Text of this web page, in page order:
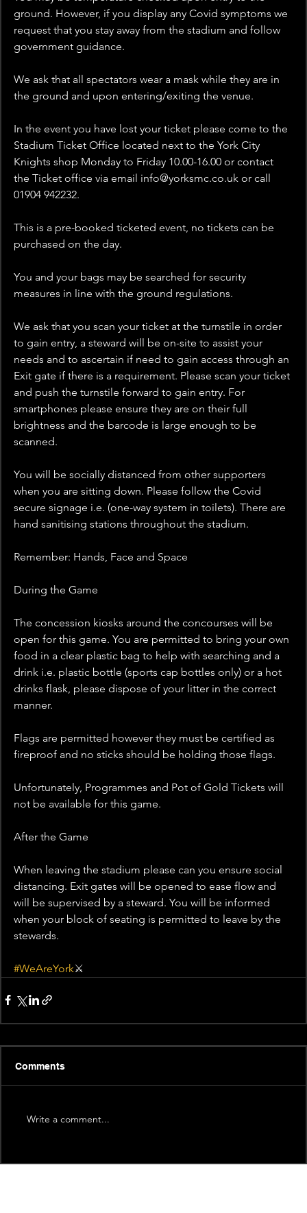
ground. However, if you display any Covid symptoms we
request that you stay away from the stadium and follow
government guidance.
We ask that all spectators wear a mask while they are in
the ground and upon entering/exiting the venue.
In the event you have lost your ticket please come to the
Stadium Ticket Office located next to the York City
Knights shop Monday to Friday 10.00-16.00 or contact
the Ticket office via email info@yorksmc.co.uk or call
01904 942232.
This is a pre-booked ticketed event, no tickets can be
purchased on the day.
You and your bags may be searched for security
measures in line with the ground regulations.
We ask that you scan your ticket at the turnstile in order
to gain entry, a steward will be on-site to assist your
needs and to ascertain if need to gain access through an
Exit gate if there is a requirement. Please scan your ticket
and push the turnstile forward to gain entry. For
smartphones please ensure they are on their full
brightness and the barcode is large enough to be
scanned.
You will be socially distanced from other supporters
when you are sitting down. Please follow the Covid
secure signage i.e. (one-way system in toilets). There are
hand sanitising stations throughout the stadium.
Remember: Hands, Face and Space
During the Game
The concession kiosks around the concourses will be
open for this game. You are permitted to bring your own
food in a clear plastic bag to help with searching and a
drink i.e. plastic bottle (sports cap bottles only) or a hot
drinks flask, please dispose of your litter in the correct
manner.
Flags are permitted however they must be certified as
fireproof and no sticks should be holding those flags.
Unfortunately, Programmes and Pot of Gold Tickets will
not be available for this game.
After the Game
When leaving the stadium please can you ensure social
distancing. Exit gates will be opened to ease flow and
will be supervised by a steward. You will be informed
when your block of seating is permitted to leave by the
stewards.
#WeAreYork⚔️
Comments
Write a comment...